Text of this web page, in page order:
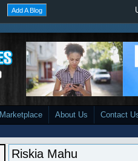
Add A Blog
Marketplace About Us Contact
Riskia Mahu